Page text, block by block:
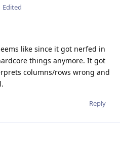
Edited
like since it got nerfed in
things anymore. It got
columns/rows wrong and
Reply